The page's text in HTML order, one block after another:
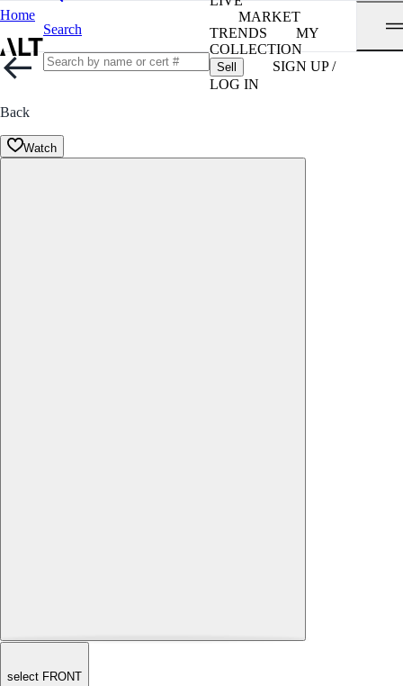
Home
Search
MARKET
TRENDS
MY
COLLECTION
Sell
SIGN UP /
LOG IN
Back
Watch
select FRONT